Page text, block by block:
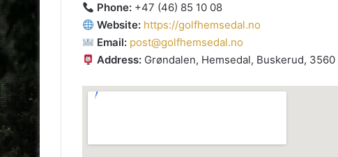
Phone: +47 (46) 85 10 08
Website: https://golfhemsedal.no
Email: post@golfhemsedal.no
Address: Grøndalen, Hemsedal, Buskerud, 3560